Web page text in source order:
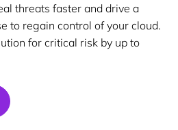
threats faster and drive a
to regain control of your cloud.
for critical risk by up to